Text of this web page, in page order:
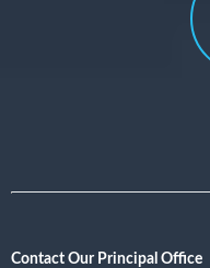
Contact Our Principal Office